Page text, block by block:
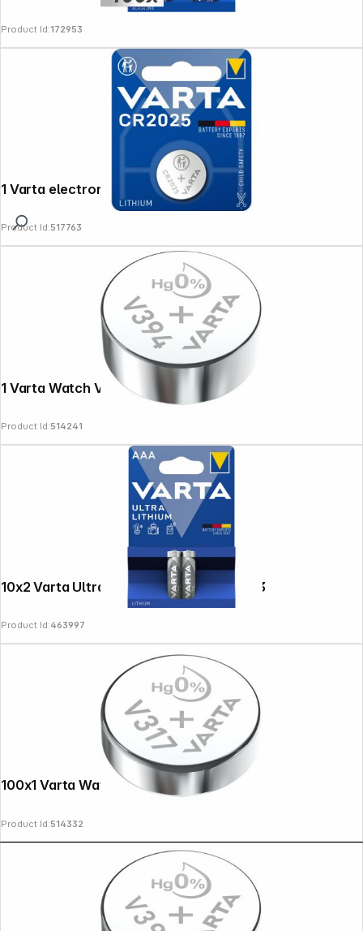
Product Id:172953
1 Varta electronic CR 2025
Product Id:517763
1 Varta Watch V 394
Product Id:514241
10x2 Varta Ultra Lithium Micro AAA LR 03
Product Id:463997
100x1 Varta Watch V 317 PU master box
Product Id:514332